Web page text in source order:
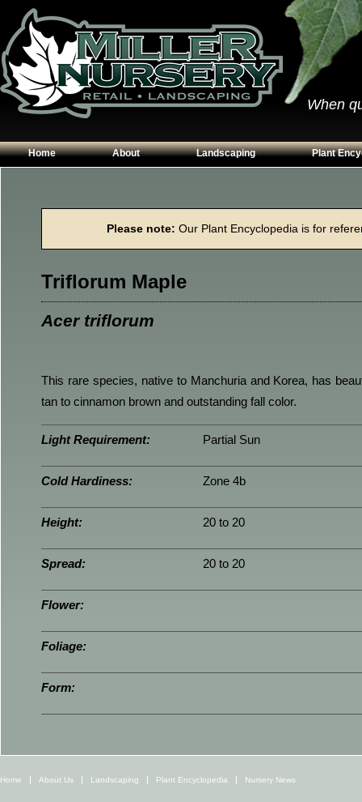
When
Home About
Contact Us
Landscaping
Garden Walls
Planting Beds
Plant
Perennials
Please note: Our Plant Encyclopedia is for
Triflorum Maple
Acer triflorum
This rare species, native to Manchuria and Korea, has
tan to cinnamon brown and outstanding fall color.
Light Requirement: Partial Sun
Cold Hardiness: Zone 4b
Height: 20 to 20
Spread: 20 to 20
Flower:
Foliage:
Form:
Home About Us Landscaping Plant Encyclopedia Nursery News